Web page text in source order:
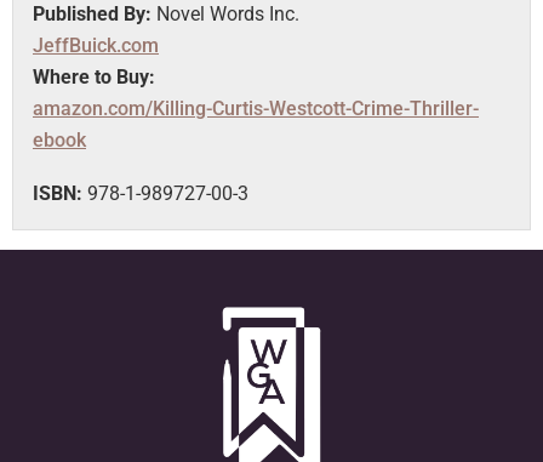
Published By: Novel Words Inc.
JeffBuick.com
Where to Buy:
amazon.com/Killing-Curtis-Westcott-Crime-Thriller-
ebook
ISBN: 978-1-989727-00-3